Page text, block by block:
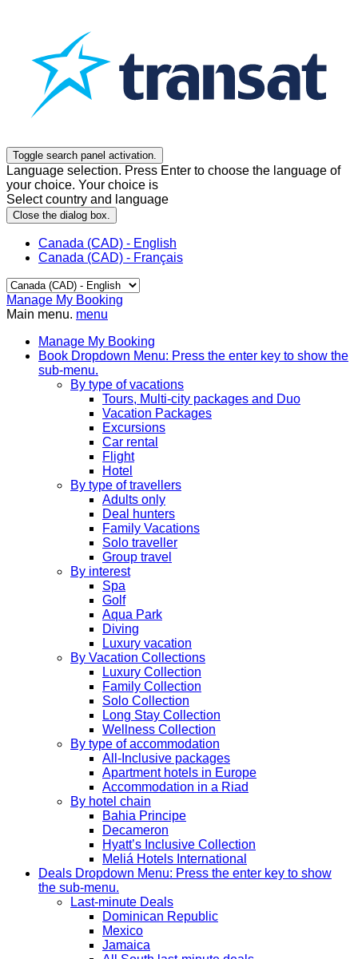
Toggle search panel activation.
Language selection. Press Enter to choose the language of
your choice. Your choice is
Select country and language
Close the dialog box.
Canada (CAD) - English
Canada (CAD) - Français
Manage My Booking
Main menu. menu
Manage My Booking
Book Dropdown Menu: Press the enter key to show the
sub-menu.
By type of vacations
Tours, Multi-city packages and Duo
Vacation Packages
Excursions
Car rental
Flight
Hotel
By type of travellers
Adults only
Deal hunters
Family Vacations
Solo traveller
Group travel
By interest
Spa
Golf
Aqua Park
Diving
Luxury vacation
By Vacation Collections
Luxury Collection
Family Collection
Solo Collection
Long Stay Collection
Wellness Collection
By type of accommodation
All-Inclusive packages
Apartment hotels in Europe
Accommodation in a Riad
By hotel chain
Bahia Principe
Decameron
Hyatt’s Inclusive Collection
Meliá Hotels International
Deals Dropdown Menu: Press the enter key to show
the sub-menu.
Last-minute Deals
Dominican Republic
Mexico
Jamaica